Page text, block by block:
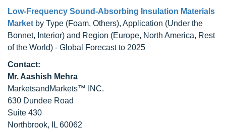
Low-Frequency Sound-Absorbing Insulation Materials
Market by Type (Foam, Others), Application (Under the
Bonnet, Interior) and Region (Europe, North America, Rest
of the World) - Global Forecast to 2025
Contact:
Mr. Aashish Mehra
MarketsandMarkets™ INC.
630 Dundee Road
Suite 430
Northbrook, IL 60062